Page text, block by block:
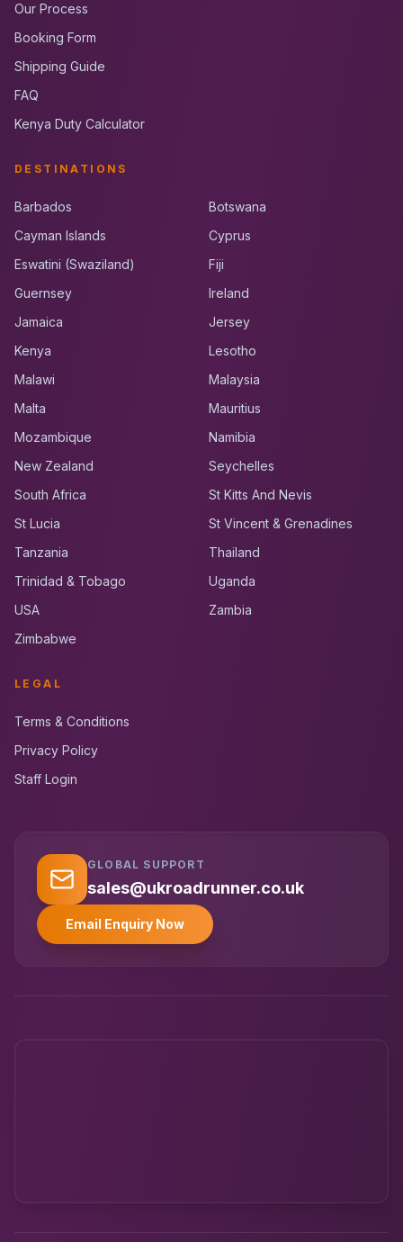
Our Process
Booking Form
Shipping Guide
FAQ
Kenya Duty Calculator
DESTINATIONS
Barbados
Botswana
Cayman Islands
Cyprus
Eswatini (Swaziland)
Fiji
Guernsey
Ireland
Jamaica
Jersey
Kenya
Lesotho
Malawi
Malaysia
Malta
Mauritius
Mozambique
Namibia
New Zealand
Seychelles
South Africa
St Kitts And Nevis
St Lucia
St Vincent & Grenadines
Tanzania
Thailand
Trinidad & Tobago
Uganda
USA
Zambia
Zimbabwe
LEGAL
Terms & Conditions
Privacy Policy
Staff Login
GLOBAL SUPPORT
sales@ukroadrunner.co.uk
Email Enquiry Now
UK RoadRunner
Typically replies instantly